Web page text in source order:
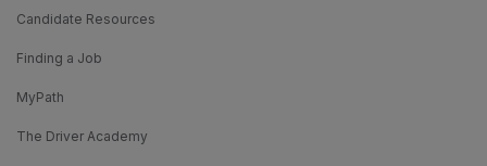
Candidate Resources
Finding a Job
MyPath
The Driver Academy